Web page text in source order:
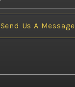
Send Us A Message